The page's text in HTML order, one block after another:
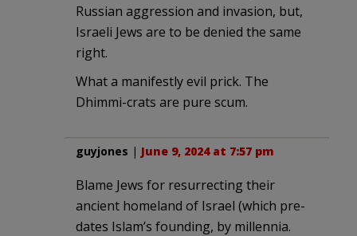
Russian aggression and invasion, but,
Israeli Jews are to be denied the same
right.
What a manifestly evil prick. The
Dhimmi-crats are pure scum.
guyjones | June 9, 2024 at 7:57 pm
Blame Jews for resurrecting their
ancient homeland of Israel (which pre-
dates Islam’s founding, by millennia.